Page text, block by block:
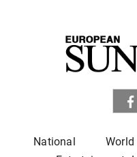
National World